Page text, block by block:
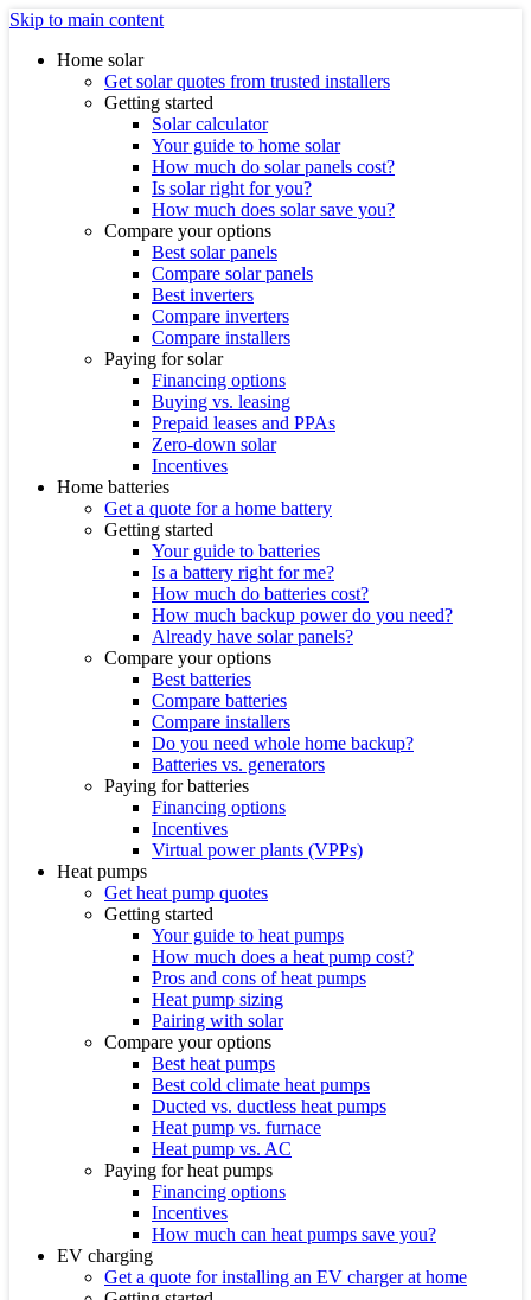
Skip to main content
Home solar
Get solar quotes from trusted installers
Getting started
Solar calculator
Your guide to home solar
How much do solar panels cost?
Is solar right for you?
How much does solar save you?
Compare your options
Best solar panels
Compare solar panels
Best inverters
Compare inverters
Compare installers
Paying for solar
Financing options
Buying vs. leasing
Prepaid leases and PPAs
Zero-down solar
Incentives
Home batteries
Get a quote for a home battery
Getting started
Your guide to batteries
Is a battery right for me?
How much do batteries cost?
How much backup power do you need?
Already have solar panels?
Compare your options
Best batteries
Compare batteries
Compare installers
Do you need whole home backup?
Batteries vs. generators
Paying for batteries
Financing options
Incentives
Virtual power plants (VPPs)
Heat pumps
Get heat pump quotes
Getting started
Your guide to heat pumps
How much does a heat pump cost?
Pros and cons of heat pumps
Heat pump sizing
Pairing with solar
Compare your options
Best heat pumps
Best cold climate heat pumps
Ducted vs. ductless heat pumps
Heat pump vs. furnace
Heat pump vs. AC
Paying for heat pumps
Financing options
Incentives
How much can heat pumps save you?
EV charging
Get a quote for installing an EV charger at home